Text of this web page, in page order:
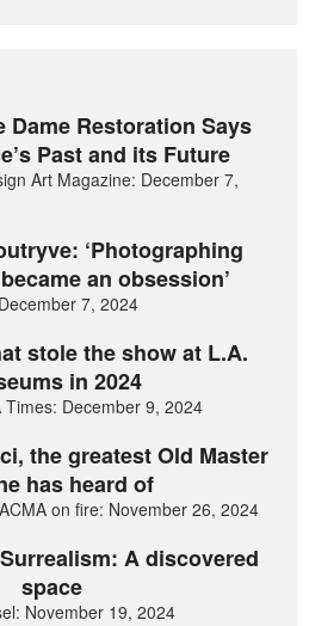
Dame Restoration Says
Past and its Future
Art Magazine: December 7,
‘Photographing
an obsession’
7, 2024
stole the show at L.A.
in 2024
December 9, 2024
the greatest Old Master
has heard of
on fire: November 26, 2024
A discovered
space
November 19, 2024